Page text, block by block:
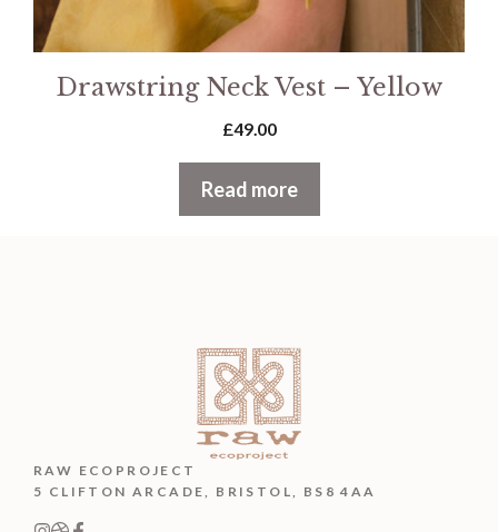
Drawstring Neck Vest – Yellow
£49.00
Read more
RAW ECOPROJECT
5 CLIFTON ARCADE, BRISTOL, BS8 4AA